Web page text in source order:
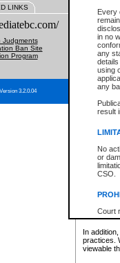
Every
in no
any
using
any
result
No
or
CSO.
Court
resale
Office
Office
LINKS
Judgments
Ban Site
Program
Version 3.2.0.04
What
For a $6
includes:
Access is
none at all.
In
practices.
viewable